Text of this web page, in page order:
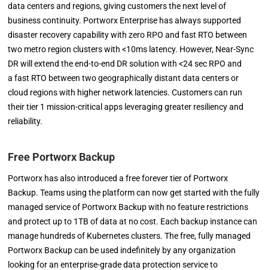
data centers and regions, giving customers the next level of
business continuity. Portworx Enterprise has always supported
disaster recovery capability with zero RPO and fast RTO between
two metro region clusters with <10ms latency. However, Near-Sync
DR will extend the end-to-end DR solution with <24 sec RPO and
a fast RTO between two geographically distant data centers or
cloud regions with higher network latencies. Customers can run
their tier 1 mission-critical apps leveraging greater resiliency and
reliability.
Free Portworx Backup
Portworx has also introduced a free forever tier of Portworx
Backup. Teams using the platform can now get started with the fully
managed service of Portworx Backup with no feature restrictions
and protect up to 1TB of data at no cost. Each backup instance can
manage hundreds of Kubernetes clusters. The free, fully managed
Portworx Backup can be used indefinitely by any organization
looking for an enterprise-grade data protection service to